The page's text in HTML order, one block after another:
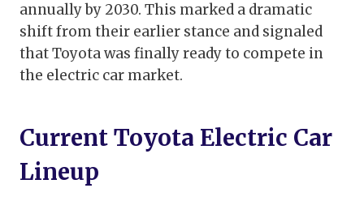
annually by 2030. This marked a dramatic
shift from their earlier stance and signaled
that Toyota was finally ready to compete in
the electric car market.
Current Toyota Electric Car
Lineup